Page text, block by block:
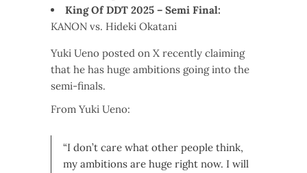
King Of DDT 2025 – Semi Final:
KANON vs. Hideki Okatani
Yuki Ueno posted on X recently claiming
that he has huge ambitions going into the
semi-finals.
From Yuki Ueno:
“I don’t care what other people think,
my ambitions are huge right now. I will